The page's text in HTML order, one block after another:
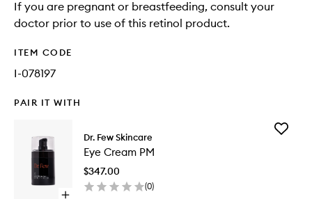
If you are pregnant or breastfeeding, consult your
doctor prior to use of this retinol product.
ITEM CODE
I-078197
PAIR IT WITH
Open
Dr. Few Skincare
Eye Cream PM
$347.00
(0)
Add